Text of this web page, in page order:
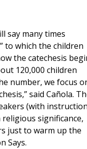
say many times
” to which the children
the catechesis
120,000 children
number, we focus
said Cañola.
(with
significance,
just to warm up the
Says.